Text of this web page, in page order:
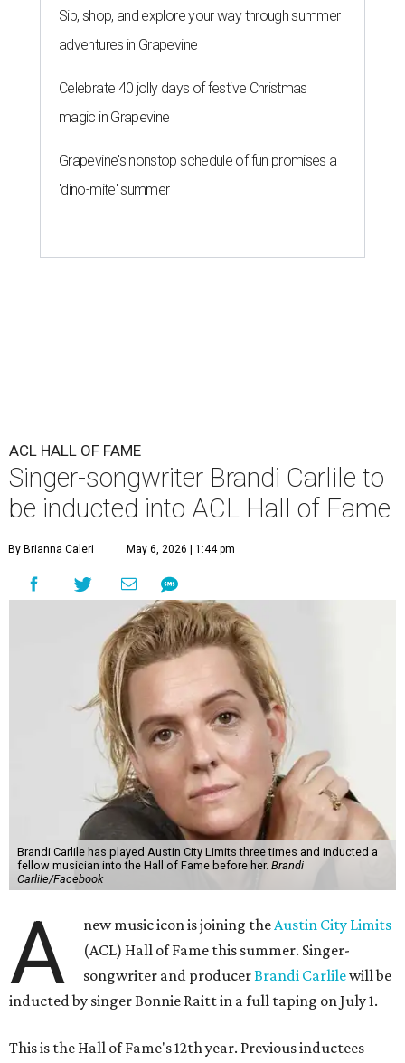
Sip, shop, and explore your way through summer
adventures in Grapevine
Celebrate 40 jolly days of festive Christmas
magic in Grapevine
Grapevine's nonstop schedule of fun promises a
'dino-mite' summer
ACL HALL OF FAME
Singer-songwriter Brandi Carlile to
be inducted into ACL Hall of Fame
By Brianna Caleri May 6, 2026 | 1:44 pm
Brandi Carlile has played Austin City Limits three times and inducted a
fellow musician into the Hall of Fame before her. Brandi
Carlile/Facebook
A new music icon is joining theAustin City Limits
(ACL) Hall of Fame this summer. Singer-
songwriter and producerBrandi Carlilewill be
inducted by singer Bonnie Raitt in a full taping on July 1.
This is the Hall of Fame's 12th year. Previous inductees